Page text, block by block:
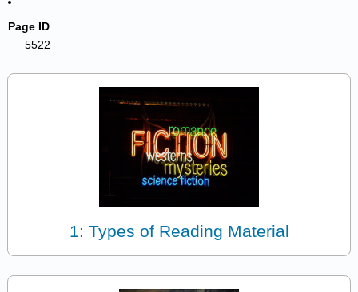
Page ID
5522
1: Types of Reading Material